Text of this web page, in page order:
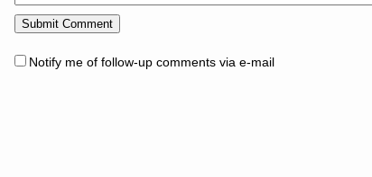
Notify me of follow-up comments via e-mail